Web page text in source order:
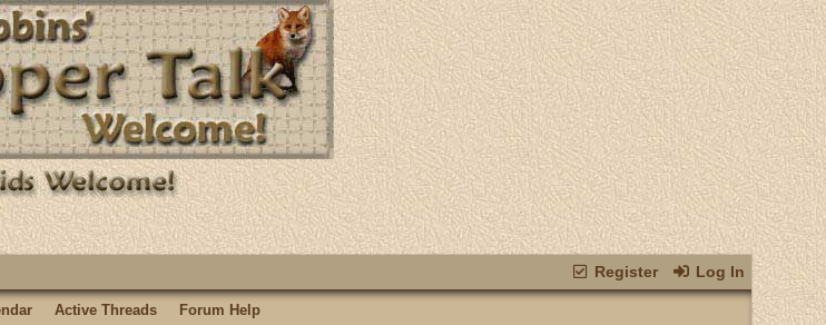
Register Log In
Active Threads Forum Help